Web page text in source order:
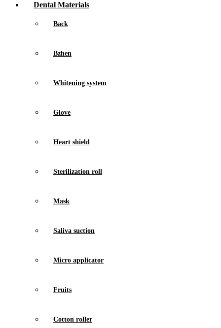
Dental Materials
Back
Bzhen
Whitening system
Glove
Heart shield
Sterilization roll
Mask
Saliva suction
Micro applicator
Fruits
Cotton roller